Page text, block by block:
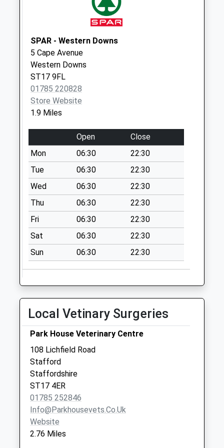
Levedale St19 9Ah
No More
Collections Today
Weekday Last
Collection:17:15
Saturday Last
Collection:08:15
Steadman
Crescent St17 9Nt
Collections Today
Weekday Last
Collection:09:00
Saturday Last
Collection:07:00
Border Way St17
9Lw
No More
Collections Today
Weekday Last
Saturday Last
Collection:07:00
Glebelands St17
9Er
Collections Today
Weekday Last
Collection:09:00
Saturday Last
Collection:07:00
Uplands Road St19
9Ps
SPAR - Western Downs
5 Cape Avenue
Western Downs
ST17 9FL
01785 220828
Store Website
1.9 Miles
Open
Close
Mon
06:30
22:30
Tue
06:30
22:30
Wed
06:30
22:30
Thu
06:30
22:30
Fri
06:30
22:30
Sat
06:30
22:30
Sun
06:30 22:30
Local Vetinary Surgeries
Park House Veterinary Centre
108 Lichfield Road
Stafford
Staffordshire
ST17 4ER
01785 252846
Info@parkhousevets.co.uk
Website
2.76 Miles